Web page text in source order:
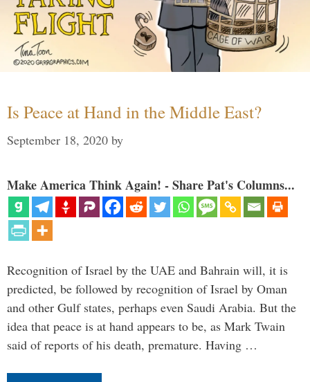
Is Peace at Hand in the Middle East?
September 18, 2020 by
Make America Think Again! - Share Pat's Columns...
Recognition of Israel by the UAE and Bahrain will, it is
predicted, be followed by recognition of Israel by Oman
and other Gulf states, perhaps even Saudi Arabia. But the
idea that peace is at hand appears to be, as Mark Twain
said of reports of his death, premature. Having …